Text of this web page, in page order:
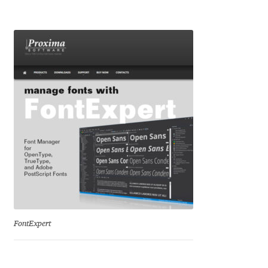
Igor Petrovic
Igor Stepanchenko
Ilia Gruev
Ilya Ruderman
Ilya Zakharov
Ira Shagaeva
FontExpert